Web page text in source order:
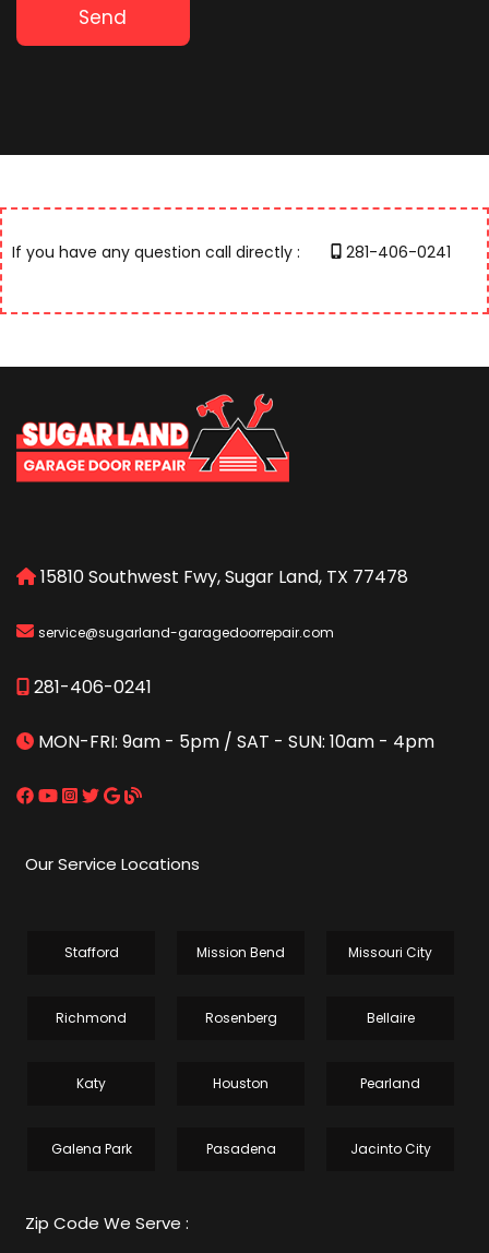
If you have any question call directly : 281-406-0241
15810 Southwest Fwy, Sugar Land, TX 77478
service@sugarland-garagedoorrepair.com
281-406-0241
MON-FRI: 9am - 5pm / SAT - SUN: 10am - 4pm
Our Service Locations
Stafford Mission Bend Missouri City
Richmond Rosenberg Bellaire
Katy Houston Pearland
Galena Park Pasadena Jacinto City
Zip Code We Serve :